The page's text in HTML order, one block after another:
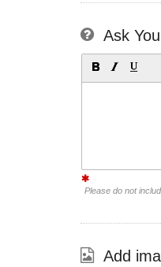
Ask
Please do not
Add